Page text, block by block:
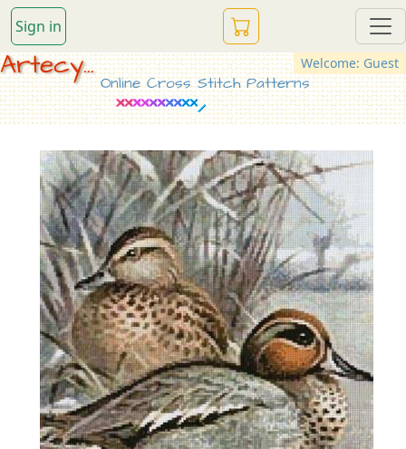
Sign in
Welcome: Guest
Artecy...
Online Cross Stitch Patterns